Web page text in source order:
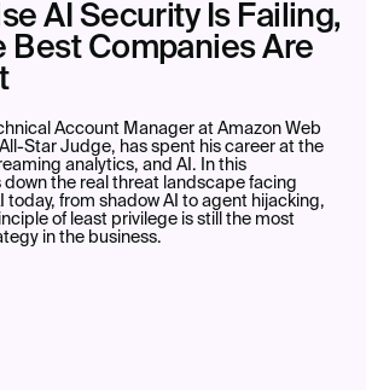
AI Security Is Failing,
Best Companies Are
Account Manager at Amazon Web
Star Judge, has spent his career at the
analytics, and AI. In this
the real threat landscape facing
today, from shadow AI to agent hijacking,
of least privilege is still the most
in the business.